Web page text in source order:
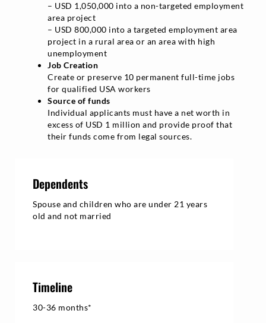
– USD 1,050,000 into a non-targeted employment
area project
– USD 800,000 into a targeted employment area
project in a rural area or an area with high
unemployment
Job Creation
Create or preserve 10 permanent full-time jobs
for qualified USA workers
Source of funds
Individual applicants must have a net worth in
excess of USD 1 million and provide proof that
their funds come from legal sources.
Dependents
Spouse and children who are under 21 years
old and not married
Timeline
30-36 months*